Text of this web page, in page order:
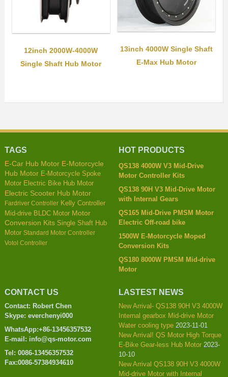
12inch 2000W-4000W
Single Shaft Hub Motor
13inch 4000W Single Shaft
E-Max Hub Motor
TAGS
E-Car Hub Motor E-Motorcycle
Hub Motor E-Motorcycle Spoke
Motor Electric Bike Hub Motor
Electric Scooter Hub Motor
Fardriver Controller Kelly Controller
Mid-drive BLDC Motor Motor
Conversion Kits Single Shaft Hub
Motor Standard Motor Controller
Votol Controller
HOT PRODUCTS
QS138 4000W V3 Mid-Drive
Motor Controller Kits
QS138 90H V3 Mid-Drive Motor
with Internal Gears
QS165 Mid-Drive PMSM Motor
Electric Off-road bike
1500W E-Motorcycle Moped
Conversion Kits
QS180 8000W PMSM Mid-drive
Motor
CONTACT US
Contact: Robert Chen
Skype: everchenyi000
WhatsApp:+86-13456357532
E-mail: info@qs-motor.com
Tel: 0086-13456357532
Fax:0086-57384934610
LASTEST NEWS
New Arrival- QS138 90H V3 4000W
Internal gearbox Mid-drive Motor
Water cooling type 2023-11-01
New Arrival! QS Motor High Torque
E-Bike Gear-less Hub Motor 2023-
10-10
New Arrival QS138 90H V3 4000W
Mid-drive Motor with Internal